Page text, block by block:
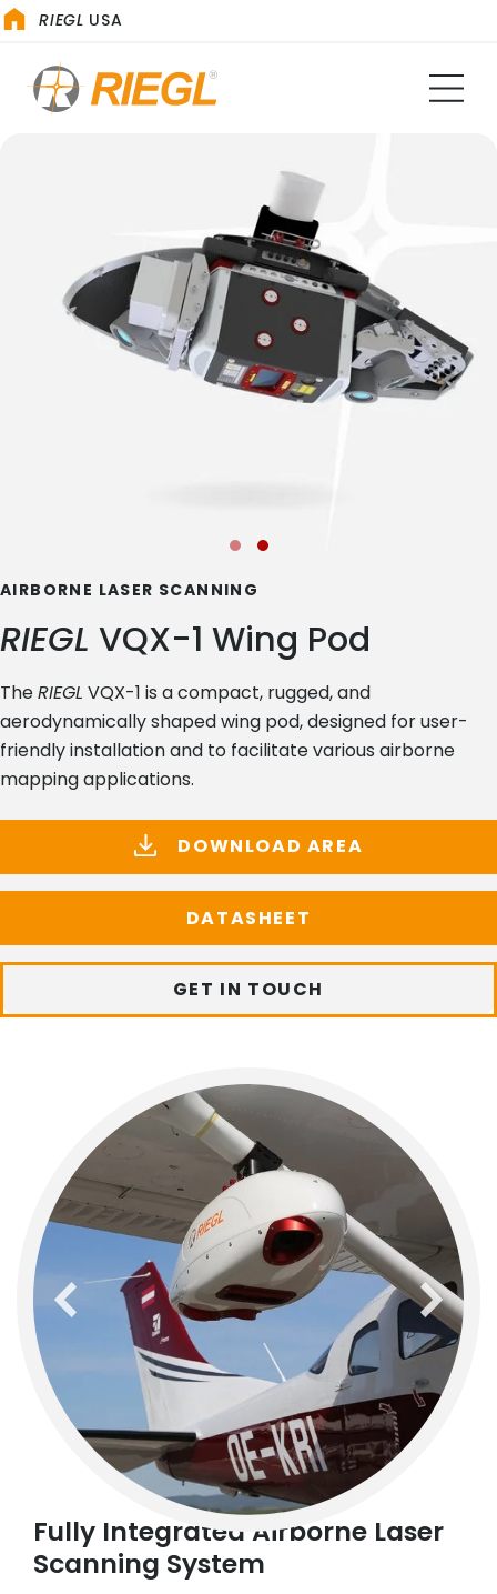
RIEGL USA
AIRBORNE LASER SCANNING
RIEGL VQX-1 Wing Pod
TheRIEGL VQX-1 is a compact, rugged, and
aerodynamically shaped wing pod, designed for user-
friendly installation and to facilitate various airborne
mapping applications.
DOWNLOAD AREA
DATASHEET
GET IN TOUCH
previous next
Fully Integrated Airborne Laser
Scanning System